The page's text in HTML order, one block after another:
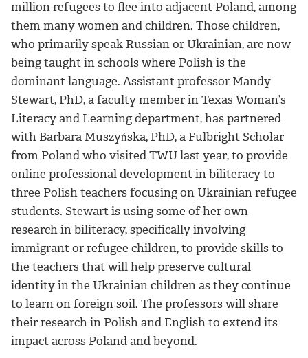
million refugees to flee into adjacent Poland, among
them many women and children. Those children,
who primarily speak Russian or Ukrainian, are now
being taught in schools where Polish is the
dominant language. Assistant professor Mandy
Stewart, PhD, a faculty member in Texas Woman’s
Literacy and Learning department, has partnered
with Barbara Muszyńska, PhD, a Fulbright Scholar
from Poland who visited TWU last year, to provide
online professional development in biliteracy to
three Polish teachers focusing on Ukrainian refugee
students. Stewart is using some of her own
research in biliteracy, specifically involving
immigrant or refugee children, to provide skills to
the teachers that will help preserve cultural
identity in the Ukrainian children as they continue
to learn on foreign soil. The professors will share
their research in Polish and English to extend its
impact across Poland and beyond.